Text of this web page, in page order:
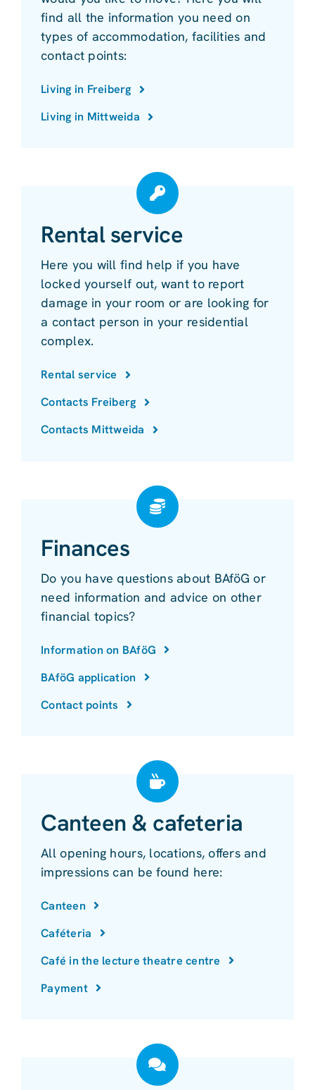
find all the information you need on
types of accommodation, facilities and
contact points:
Living in Freiberg
Living in Mittweida
Rental service
Here you will find help if you have
locked yourself out, want to report
damage in your room or are looking for
a contact person in your residential
complex.
Rental service
Contacts Freiberg
Contacts Mittweida
Finances
Do you have questions about BAföG or
need information and advice on other
financial topics?
Information on BAföG
BAföG application
Contact points
Canteen & cafeteria
All opening hours, locations, offers and
impressions can be found here:
Canteen
Caféteria
Café in the lecture theatre centre
Payment